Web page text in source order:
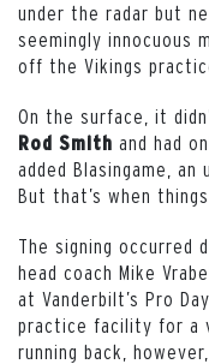
under the radar but
seemingly innocuous
off the Vikings
On the surface, it
Rod Smith and had
added Blasingame,
But that’s when
The signing occurred
head coach Mike
at Vanderbilt’s Pro
practice facility for a
running back,